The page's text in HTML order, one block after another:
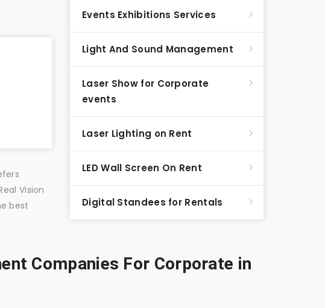
Vision
best
Events Exhibitions Services
Light And Sound Management
Laser Show for Corporate
events
Laser Lighting on Rent
LED Wall Screen On Rent
Digital Standees for Rentals
Companies For Corporate in